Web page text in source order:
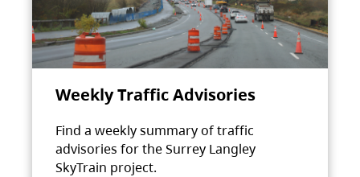
Weekly Traffic Advisories
Find a weekly summary of traffic
advisories for the Surrey Langley
SkyTrain project.